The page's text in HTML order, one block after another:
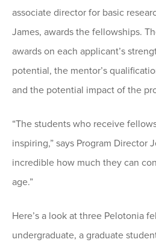
associate director for basic
James, awards the fellowships.
awards on each applicant’s
potential, the mentor’s
and the potential impact of the
“The students who receive
inspiring,” says Program Director
incredible how much they can
age.”
Here’s a look at three Pelotonia
undergraduate, a graduate